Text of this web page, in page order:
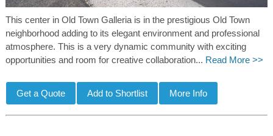
This center in Old Town Galleria is in the prestigious Old Town
neighborhood adding to its elegant environment and professional
atmosphere. This is a very dynamic community with exciting
opportunities and room for creative collaboration... Read More >>